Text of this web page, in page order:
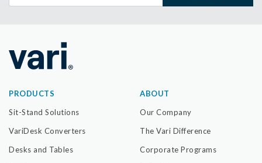
PRODUCTS
Sit-Stand Solutions
VariDesk Converters
Desks and Tables
ABOUT
Our Company
The Vari Difference
Corporate Programs